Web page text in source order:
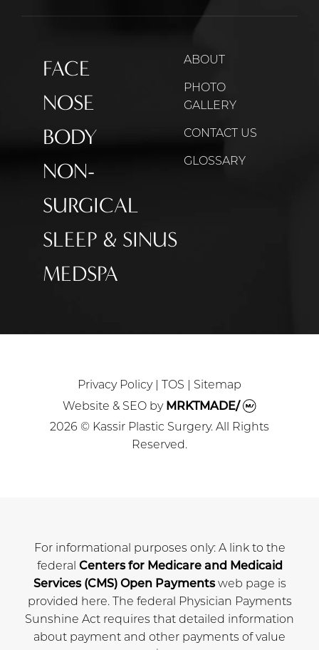
FACE
NOSE
BODY
NON-
SURGICAL
SLEEP & SINUS
MEDSPA
ABOUT
PHOTO
GALLERY
CONTACT US
GLOSSARY
Privacy Policy| TOS
Sitemap
Website & SEOby MRKTMADE/
2026 © Kassir Plastic Surgery. All Rights
Reserved.
For informational purposes only: A link to the
federal Centers for Medicare and Medicaid
Services (CMS) Open Paymentsweb page is
provided here. The federal Physician Payments
Sunshine Act requires that detailed information
about payment and other payments of value